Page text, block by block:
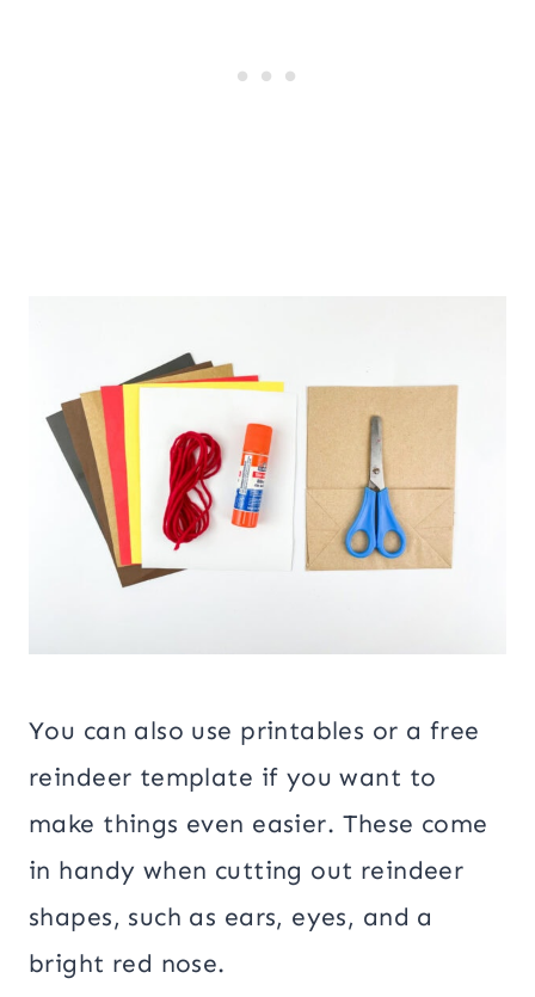
You can also use printables or a free
reindeer template if you want to
make things even easier. These come
in handy when cutting out reindeer
shapes, such as ears, eyes, and a
bright red nose.